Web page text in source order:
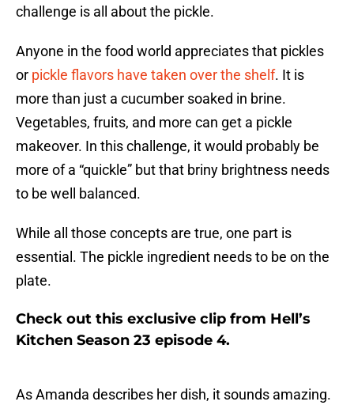
challenge is all about the pickle.
Anyone in the food world appreciates that pickles
or pickle flavors have taken over the shelf. It is
more than just a cucumber soaked in brine.
Vegetables, fruits, and more can get a pickle
makeover. In this challenge, it would probably be
more of a “quickle” but that briny brightness needs
to be well balanced.
While all those concepts are true, one part is
essential. The pickle ingredient needs to be on the
plate.
Check out this exclusive clip from Hell’s
Kitchen Season 23 episode 4.
As Amanda describes her dish, it sounds amazing.